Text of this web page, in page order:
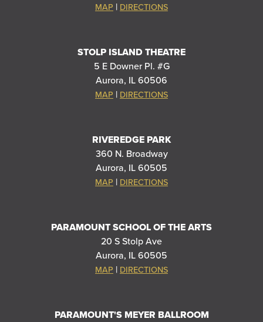
MAP | DIRECTIONS
STOLP ISLAND THEATRE
5 E Downer Pl. #G
Aurora, IL 60506
MAP | DIRECTIONS
RIVEREDGE PARK
360 N. Broadway
Aurora, IL 60505
MAP | DIRECTIONS
PARAMOUNT SCHOOL OF THE ARTS
20 S Stolp Ave
Aurora, IL 60505
MAP | DIRECTIONS
PARAMOUNT'S MEYER BALLROOM